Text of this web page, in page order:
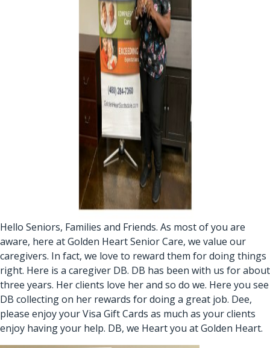
Hello Seniors, Families and Friends. As most of you are
aware, here at Golden Heart Senior Care, we value our
caregivers. In fact, we love to reward them for doing things
right. Here is a caregiver DB. DB has been with us for about
three years. Her clients love her and so do we. Here you see
DB collecting on her rewards for doing a great job. Dee,
please enjoy your Visa Gift Cards as much as your clients
enjoy having your help. DB, we Heart you at Golden Heart.